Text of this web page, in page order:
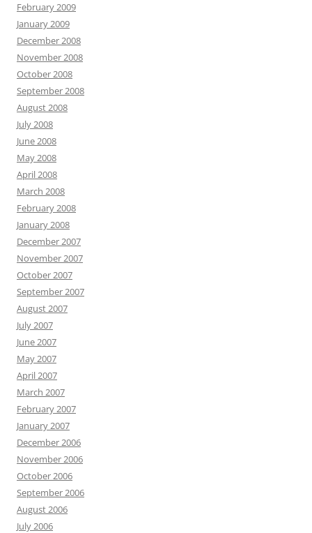
February 2009
January 2009
December 2008
November 2008
October 2008
September 2008
August 2008
July 2008
June 2008
May 2008
April 2008
March 2008
February 2008
January 2008
December 2007
November 2007
October 2007
September 2007
August 2007
July 2007
June 2007
May 2007
April 2007
March 2007
February 2007
January 2007
December 2006
November 2006
October 2006
September 2006
August 2006
July 2006